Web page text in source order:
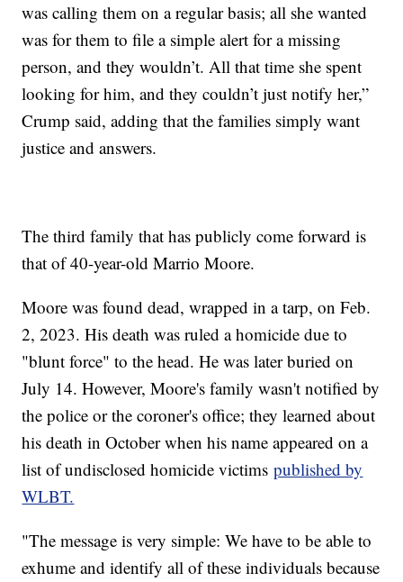
was calling them on a regular basis; all she wanted
was for them to file a simple alert for a missing
person, and they wouldn’t. All that time she spent
looking for him, and they couldn’t just notify her,”
Crump said, adding that the families simply want
justice and answers.
The third family that has publicly come forward is
that of 40-year-old Marrio Moore.
Moore was found dead, wrapped in a tarp, on Feb.
2, 2023. His death was ruled a homicide due to
"blunt force" to the head. He was later buried on
July 14. However, Moore's family wasn't notified by
the police or the coroner's office; they learned about
his death in October when his name appeared on a
list of undisclosed homicide victimspublished by
WLBT.
"The message is very simple: We have to be able to
exhume and identify all of these individuals because